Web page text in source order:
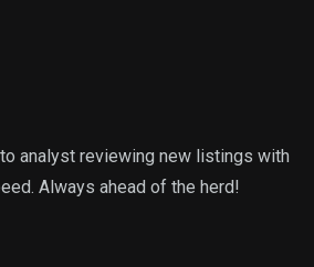
analyst reviewing new listings with
Always ahead of the herd!